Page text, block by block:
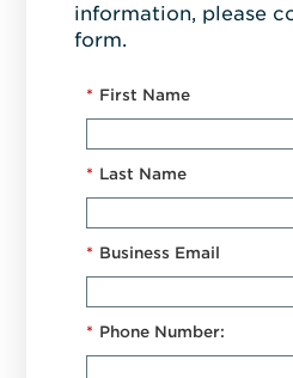
information, please
form.
* First Name
* Last Name
* Business Email
* Phone Number: